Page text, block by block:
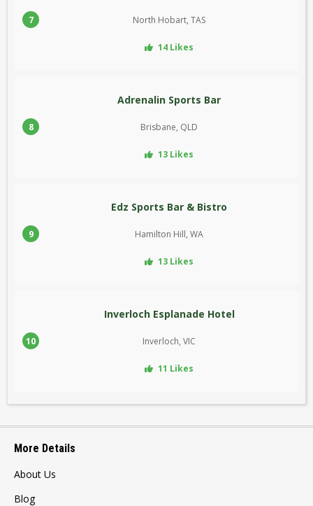
7 North Hobart, TAS
14 Likes
8
Adrenalin Sports Bar
Brisbane, QLD
13 Likes
9
Edz Sports Bar & Bistro
Hamilton Hill, WA
13 Likes
10
Inverloch Esplanade Hotel
Inverloch, VIC
11 Likes
More Details
About Us
Blog